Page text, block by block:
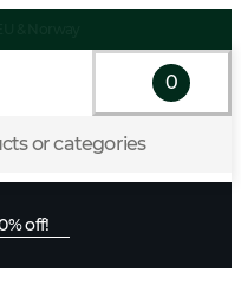
or categories
0
off!